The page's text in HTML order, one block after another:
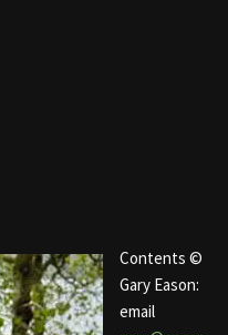
Contents ©
Gary Eason:
email